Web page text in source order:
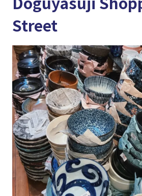
Street